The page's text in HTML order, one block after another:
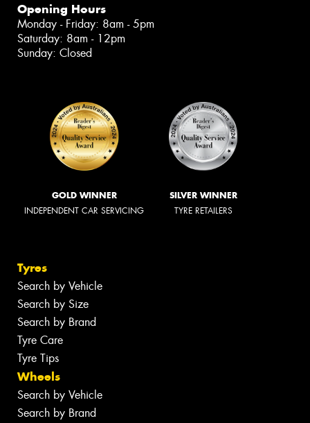
Opening Hours
Monday - Friday: 8am - 5pm
Saturday: 8am - 12pm
Sunday: Closed
GOLD WINNER
INDEPENDENT CAR SERVICING
SILVER WINNER
TYRE RETAILERS
Tyres
Search by Vehicle
Search by Size
Search by Brand
Tyre Care
Tyre Tips
Wheels
Search by Vehicle
Search by Brand